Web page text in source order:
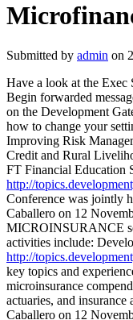
Submitted by admin on
Have a look at the Exec
Begin forwarded
on the Development
how to change your
Improving Risk
Credit and Rural
FT Financial Education
http://
Conference was jointly
Caballero on 12
MICROINSURANCE
activities include:
http://
key topics and
microinsurance
actuaries, and
Caballero on 12